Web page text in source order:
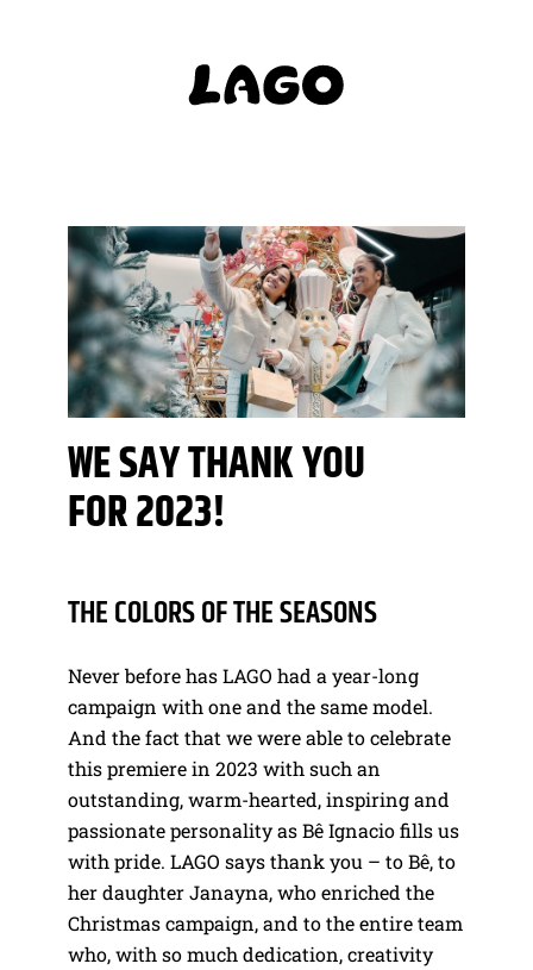
WE SAY THANK YOU
FOR 2023!
THE COLORS OF THE SEASONS
Never before has LAGO had a year-long
campaign with one and the same model.
And the fact that we were able to celebrate
this premiere in 2023 with such an
outstanding, warm-hearted, inspiring and
passionate personality as Bê Ignacio fills us
with pride. LAGO says thank you – to Bê, to
her daughter Janayna, who enriched the
Christmas campaign, and to the entire team
who, with so much dedication, creativity